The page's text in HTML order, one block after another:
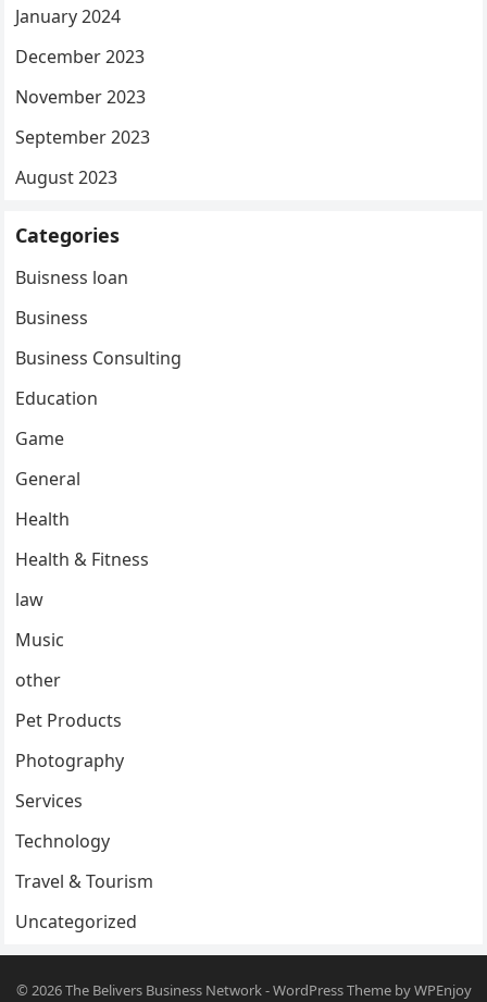
January 2024
December 2023
November 2023
September 2023
August 2023
Categories
Buisness loan
Business
Business Consulting
Education
Game
General
Health
Health & Fitness
law
Music
other
Pet Products
Photography
Services
Technology
Travel & Tourism
Uncategorized
© 2026The Belivers Business Network-WordPress ThemebyWPEnjoy